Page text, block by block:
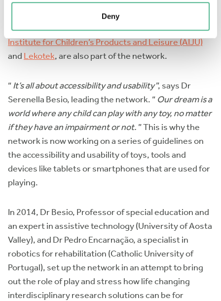
Deny
engaging they are in inclusive environments. Two of
the leading institutes in the field,The Technological
Institute for Children’s Products and Leisure (AIJU)
and Lekotek, are also part of the network.
“It’s all about accessibility and usability”, says Dr
Serenella Besio, leading the network. “ Our dream is a
world where any child can play with any toy, no matter
if they have an impairment or not. ” This is why the
network is now working on a series of guidelines on
the accessibility and usability of toys, tools and
devices like tablets or smartphones that are used for
playing.
In 2014, Dr Besio, Professor of special education and
an expert in assistive technology (University of Aosta
Valley), and Dr Pedro Encarnação, a specialist in
robotics for rehabilitation (Catholic University of
Portugal), set up the network in an attempt to bring
out the role of play and stress how life changing
interdisciplinary research solutions can be for